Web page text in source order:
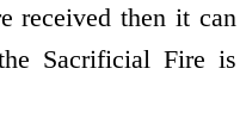
received then it can
Sacrificial Fire is